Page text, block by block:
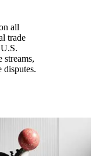
all
trade
streams,
disputes.